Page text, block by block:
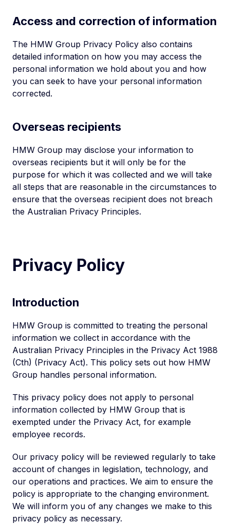
Access and correction of information
The HMW Group Privacy Policy also contains
detailed information on how you may access the
personal information we hold about you and how
you can seek to have your personal information
corrected.
Overseas recipients
HMW Group may disclose your information to
overseas recipients but it will only be for the
purpose for which it was collected and we will take
all steps that are reasonable in the circumstances to
ensure that the overseas recipient does not breach
the Australian Privacy Principles.
Privacy Policy
Introduction
HMW Group is committed to treating the personal
information we collect in accordance with the
Australian Privacy Principles in the Privacy Act 1988
(Cth) (Privacy Act). This policy sets out how HMW
Group handles personal information.
This privacy policy does not apply to personal
information collected by HMW Group that is
exempted under the Privacy Act, for example
employee records.
Our privacy policy will be reviewed regularly to take
account of changes in legislation, technology, and
our operations and practices. We aim to ensure the
policy is appropriate to the changing environment.
We will inform you of any changes we make to this
privacy policy as necessary.